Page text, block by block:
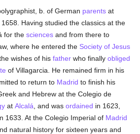
b. of German parents at
1658. Having studied the classics at the
for thesciences and from there to
where he entered the Society of Jesus
wishes of hisfather who finallyobliged
of Villagarcia. He remained firm in his
to return to Madrid to finish his
and Hebrew at the Colegio de
atAlcalá , and wasordained in 1623,
1633. At the Colegio Imperial of Madrid
natural history for sixteen years and